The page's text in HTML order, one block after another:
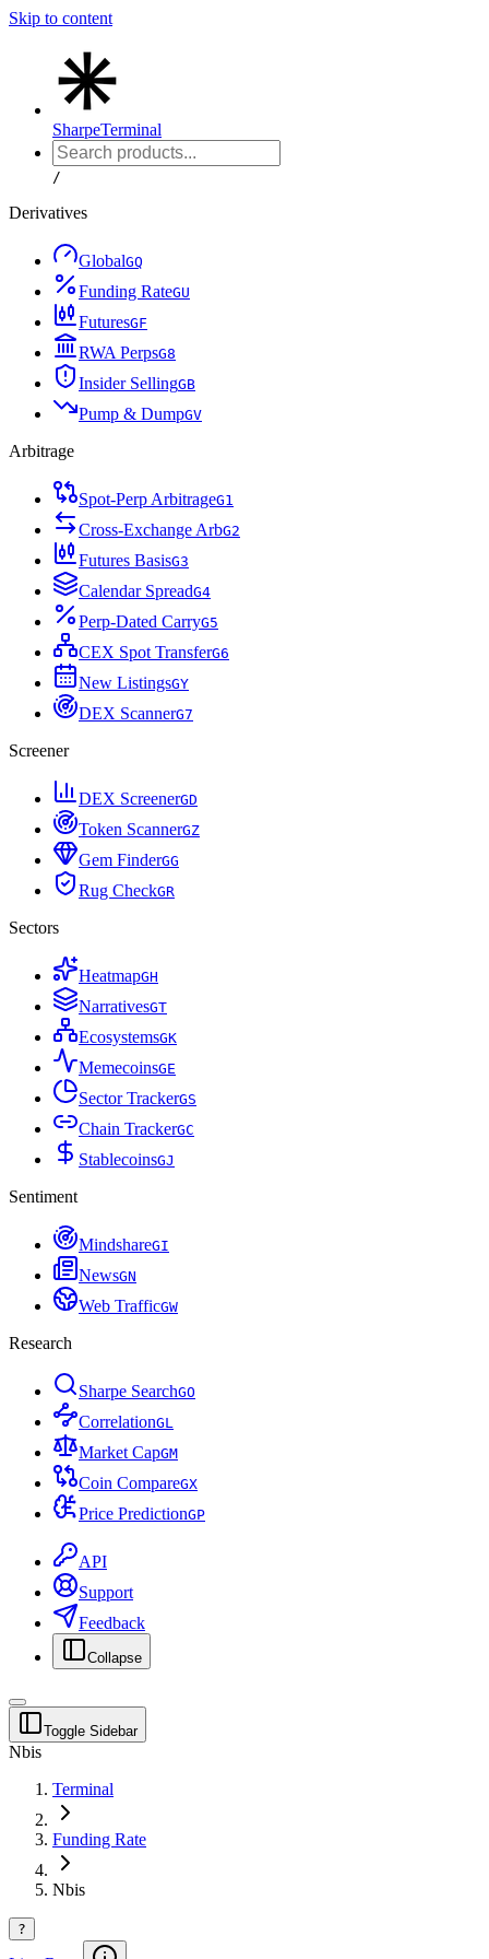
Skip to content
SharpeTerminal
/
Derivatives
GlobalGQ
Funding RateGU
FuturesGF
RWA PerpsG8
Insider SellingGB
Pump & DumpGV
Arbitrage
Spot-Perp ArbitrageG1
Cross-Exchange ArbG2
Futures BasisG3
Calendar SpreadG4
Perp-Dated CarryG5
CEX Spot TransferG6
New ListingsGY
DEX ScannerG7
Screener
DEX ScreenerGD
Token ScannerGZ
Gem FinderGG
Rug CheckGR
Sectors
HeatmapGH
NarrativesGT
EcosystemsGK
MemecoinsGE
Sector TrackerGS
Chain TrackerGC
StablecoinsGJ
Sentiment
MindshareGI
NewsGN
Web TrafficGW
Research
Sharpe SearchGO
CorrelationGL
Market CapGM
Coin CompareGX
Price PredictionGP
API
Support
Feedback
Collapse
Toggle Sidebar
Nbis
Terminal
Funding Rate
Nbis
?